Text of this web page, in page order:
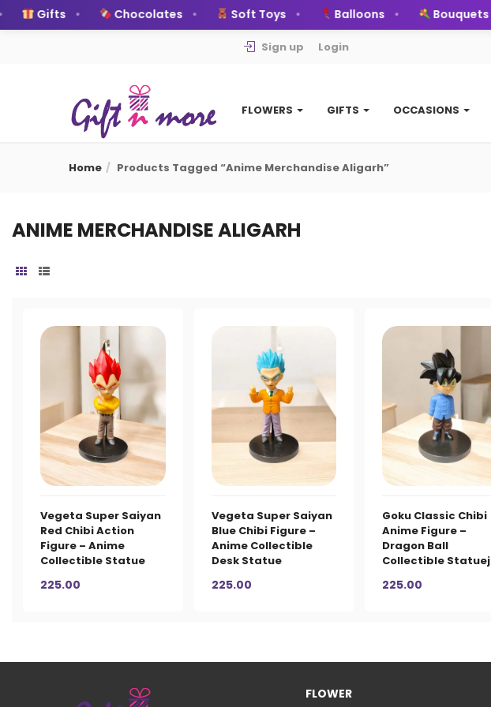
Gifts Chocolates Soft Toys Balloons Bouquets
Sign up Login
FLOWERS GIFTS OCCASIONS
Home Products Tagged “anime Merchandise Aligarh”
ANIME MERCHANDISE ALIGARH
Vegeta Super Saiyan
Red Chibi Action
Figure – Anime
Collectible Statue
225.00
Vegeta Super Saiyan
Blue Chibi Figure –
Anime Collectible
Desk Statue
225.00
Goku Classic Chibi
Anime Figure –
Dragon Ball
Collectible Statuej
225.00
FLOWER